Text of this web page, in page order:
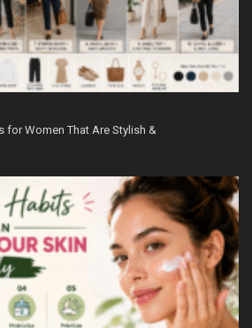
for Women That Are Stylish &